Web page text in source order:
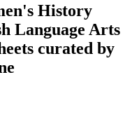
History
Language Arts
curated by